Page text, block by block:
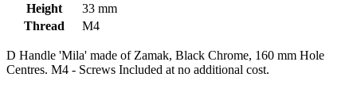
Height
33 mm
Thread
M4
D Handle 'Mila' made of Zamak, Black Chrome, 160 mm Hole
Centres. M4 - Screws Included at no additional cost.